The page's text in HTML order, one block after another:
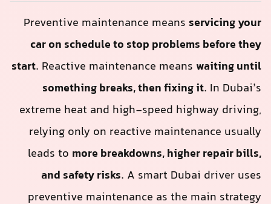
Preventive maintenance means servicing your
car on schedule to stop problems before they
start. Reactive maintenance means waiting until
something breaks, then fixing it. In Dubai’s
extreme heat and high-speed highway driving,
relying only on reactive maintenance usually
leads to more breakdowns, higher repair bills,
and safety risks. A smart Dubai driver uses
preventive maintenance as the main strategy